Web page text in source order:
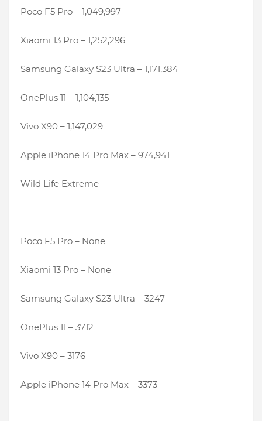
Poco F5 Pro – 1,049,997
Xiaomi 13 Pro – 1,252,296
Samsung Galaxy S23 Ultra – 1,171,384
OnePlus 11 – 1,104,135
Vivo X90 – 1,147,029
Apple iPhone 14 Pro Max – 974,941
Wild Life Extreme
Poco F5 Pro – None
Xiaomi 13 Pro – None
Samsung Galaxy S23 Ultra – 3247
OnePlus 11 – 3712
Vivo X90 – 3176
Apple iPhone 14 Pro Max – 3373